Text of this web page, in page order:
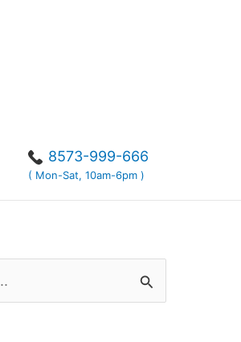
8573-999-666
( Mon-Sat, 10am-6pm )